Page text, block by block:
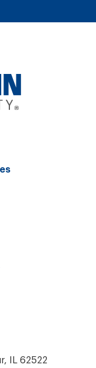
IL 62522